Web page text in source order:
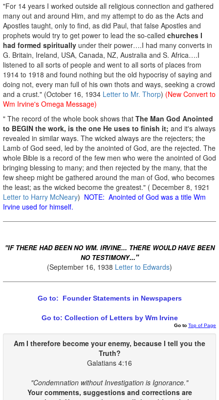
"For 14 years I worked outside all religious connection and gathered
many out and around Him, and my attempt to do as the Acts and
Apostles taught, only to find, as did Paul, that false Apostles and
prophets would try to get power to lead the so-called churches I
had formed spiritually under their power….I had many converts in
G. Britain, Ireland, USA, Canada, NZ, Australia and S. Africa….I
listened to all sorts of people and went to all sorts of places from
1914 to 1918 and found nothing but the old hypocrisy of saying and
doing not, every man full of his own thots and ways, seeking a crowd
and a crust." (October 16, 1934 Letter to Mr. Thorp) (New Convert to
Wm Irvine's Omega Message)
" The record of the whole book shows that The Man God Anointed
to BEGIN the work, is the one He uses to finish it; and it's always
revealed in similar ways. The wicked always are the rejecters; the
Lamb of God seed, led by the anointed of God, are the rejected. The
whole Bible is a record of the few men who were the anointed of God
bringing blessing to many; and then rejected by the many, that the
few sheep might be gathered around the man of God, who becomes
the least; as the wicked become the greatest." ( December 8, 1921
Letter to Harry McNeary) NOTE: Anointed of God was a title Wm
Irvine used for himself.
"IF THERE HAD BEEN NO WM. IRVINE... THERE WOULD HAVE BEEN
NO TESTIMONY..."
(September 16, 1938 Letter to Edwards)
Go to: Founder Statements in Newspapers
Go to: Collection of Letters by Wm Irvine
Go to Top of Page
Am I therefore become your enemy, because I tell you the
Truth?
Galatians 4:16
"Condemnation without Investigation is Ignorance."
Your comments, suggestions and corrections are